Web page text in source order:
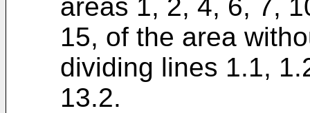
areas 1, 2, 4, 6, 7,
15, of the area
dividing lines 1.1,
13.2.